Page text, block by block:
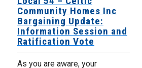
Community Homes Inc
Bargaining Update:
Information Session and
Ratification Vote
As you are aware, your